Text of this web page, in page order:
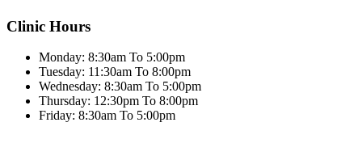
Clinic Hours
Monday: 8:30am To 5:00pm
Tuesday: 11:30am To 8:00pm
Wednesday: 8:30am To 5:00pm
Thursday: 12:30pm To 8:00pm
Friday: 8:30am To 5:00pm